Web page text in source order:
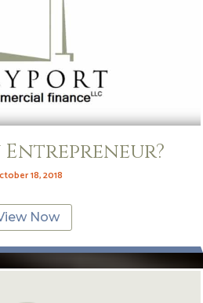
Entrepreneur?
18, 2018
Now